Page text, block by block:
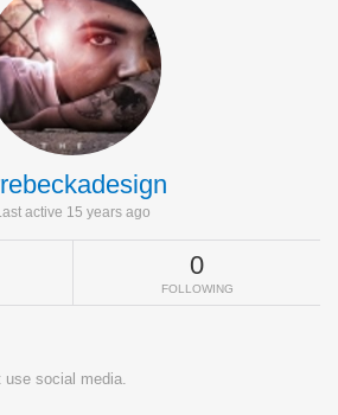
active 15 years ago
0
FOLLOWING
use social media.